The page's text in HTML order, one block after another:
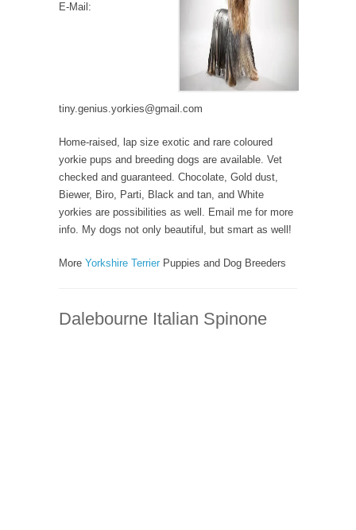
E-Mail:
tiny.genius.yorkies@gmail.com
Home-raised, lap size exotic and rare coloured
yorkie pups and breeding dogs are available. Vet
checked and guaranteed. Chocolate, Gold dust,
Biewer, Biro, Parti, Black and tan, and White
yorkies are possibilities as well. Email me for more
info. My dogs not only beautiful, but smart as well!
More Yorkshire Terrier Puppies and Dog Breeders
Dalebourne Italian Spinone